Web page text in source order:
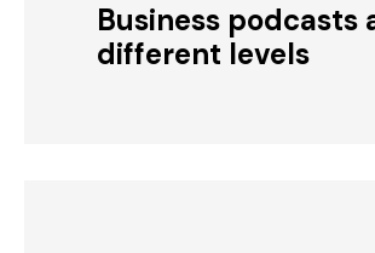
Business podcasts
different levels